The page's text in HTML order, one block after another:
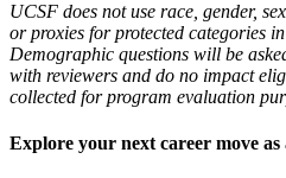
UCSF does not use race, gender,
or proxies for protected categories
Demographic questions will be
with reviewers and do no impact
collected for program evaluation
Explore your next career move as